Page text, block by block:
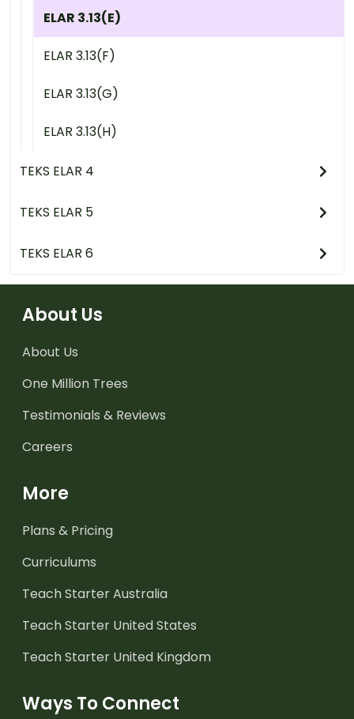
ELAR 3.13(E)
ELAR 3.13(F)
ELAR 3.13(G)
ELAR 3.13(H)
TEKS ELAR 4
TEKS ELAR 5
TEKS ELAR 6
About Us
About Us
One Million Trees
Testimonials & Reviews
Careers
More
Plans & Pricing
Curriculums
Teach Starter Australia
Teach Starter United States
Teach Starter United Kingdom
Ways To Connect